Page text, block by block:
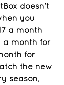
doesn't
you
a month
a month for
for
the new
season,